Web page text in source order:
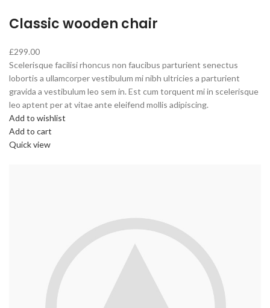
Classic wooden chair
£299.00
Scelerisque facilisi rhoncus non faucibus parturient senectus
lobortis a ullamcorper vestibulum mi nibh ultricies a parturient
gravida a vestibulum leo sem in. Est cum torquent mi in scelerisque
leo aptent per at vitae ante eleifend mollis adipiscing.
Add to wishlist
Add to cart
Quick view